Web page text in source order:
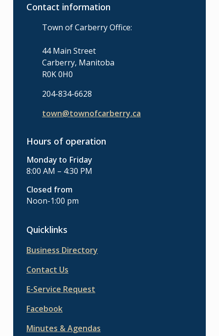
Contact information
Town of Carberry Office:
44 Main Street
Carberry, Manitoba
R0K 0H0
204-834-6628
town@townofcarberry.ca
Hours of operation
Monday to Friday
8:00 AM – 4:30 PM
Closed from
Noon-1:00 pm
Quicklinks
Business Directory
Contact Us
E-Service Request
Facebook
Minutes & Agendas